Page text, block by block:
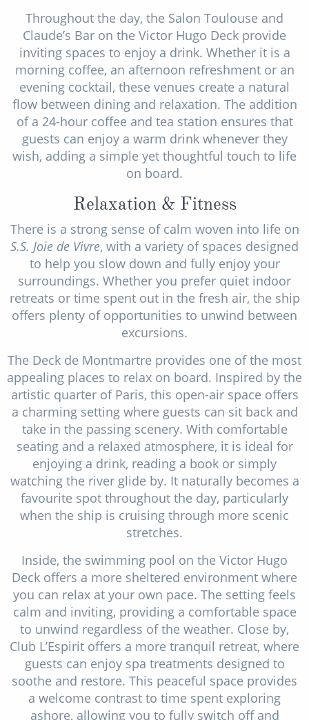
Throughout the day, the Salon Toulouse and
Claude’s Bar on the Victor Hugo Deck provide
inviting spaces to enjoy a drink. Whether it is a
morning coffee, an afternoon refreshment or an
evening cocktail, these venues create a natural
flow between dining and relaxation. The addition
of a 24-hour coffee and tea station ensures that
guests can enjoy a warm drink whenever they
wish, adding a simple yet thoughtful touch to life
on board.
Relaxation & Fitness
There is a strong sense of calm woven into life on
S.S. Joie de Vivre, with a variety of spaces designed
to help you slow down and fully enjoy your
surroundings. Whether you prefer quiet indoor
retreats or time spent out in the fresh air, the ship
offers plenty of opportunities to unwind between
excursions.
The Deck de Montmartre provides one of the most
appealing places to relax on board. Inspired by the
artistic quarter of Paris, this open-air space offers
a charming setting where guests can sit back and
take in the passing scenery. With comfortable
seating and a relaxed atmosphere, it is ideal for
enjoying a drink, reading a book or simply
watching the river glide by. It naturally becomes a
favourite spot throughout the day, particularly
when the ship is cruising through more scenic
stretches.
Inside, the swimming pool on the Victor Hugo
Deck offers a more sheltered environment where
you can relax at your own pace. The setting feels
calm and inviting, providing a comfortable space
to unwind regardless of the weather. Close by,
Club L’Espirit offers a more tranquil retreat, where
guests can enjoy spa treatments designed to
soothe and restore. This peaceful space provides
a welcome contrast to time spent exploring
ashore, allowing you to fully switch off and